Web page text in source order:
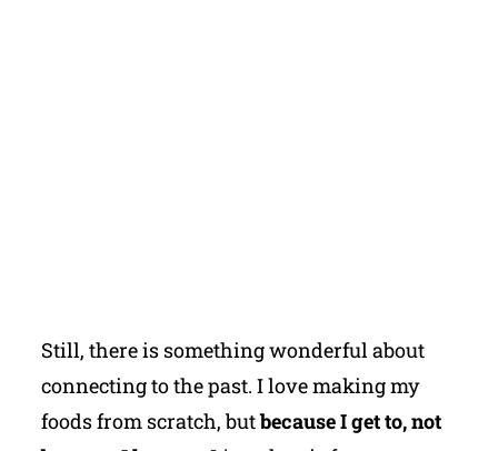
Still, there is something wonderful about
connecting to the past. I love making my
foods from scratch, butbecause I get to, not